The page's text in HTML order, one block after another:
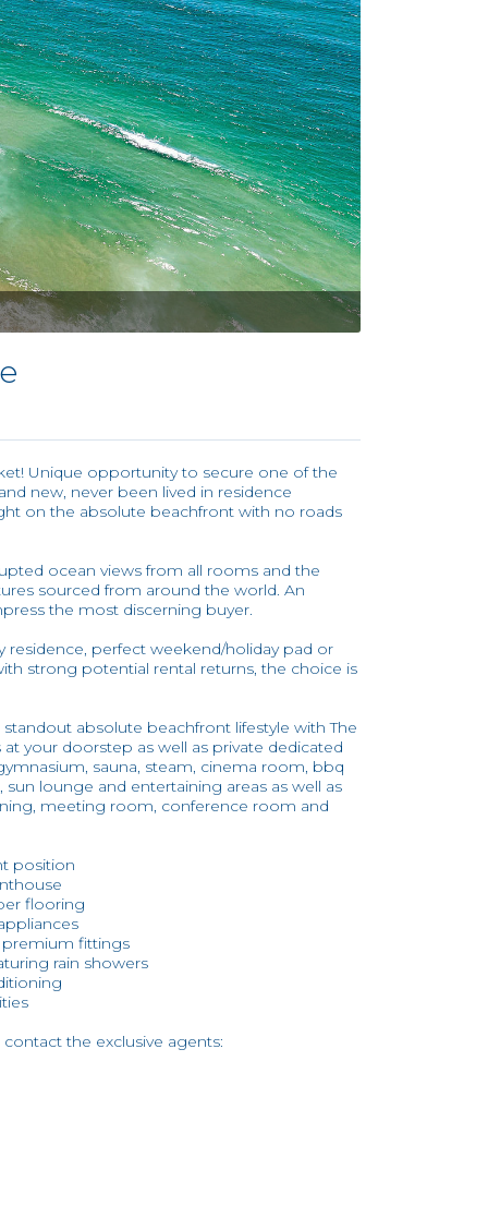
Unique opportunity to secure one of the
new, never been lived in residence
on the absolute beachfront with no roads
ocean views from all rooms and the
sourced from around the world. An
the most discerning buyer.
residence, perfect weekend/holiday pad or
strong potential rental returns, the choice is
absolute beachfront lifestyle with The
your doorstep as well as private dedicated
sauna, steam, cinema room, bbq
lounge and entertaining areas as well as
meeting room, conference room and
position
flooring
premium fittings
rain showers
the exclusive agents: